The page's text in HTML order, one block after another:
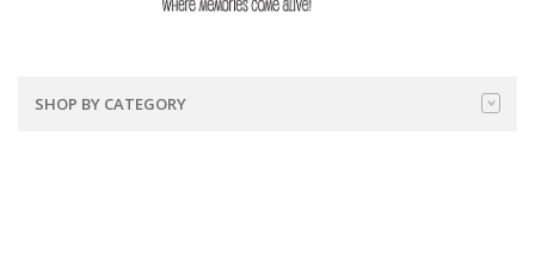
SHOP BY CATEGORY